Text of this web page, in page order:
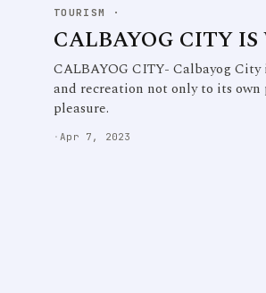
TOURISM ·
CALBAYOG CITY
CALBAYOG CITY- Calbayog
and recreation not only to its
pleasure.
· Apr 7, 2023